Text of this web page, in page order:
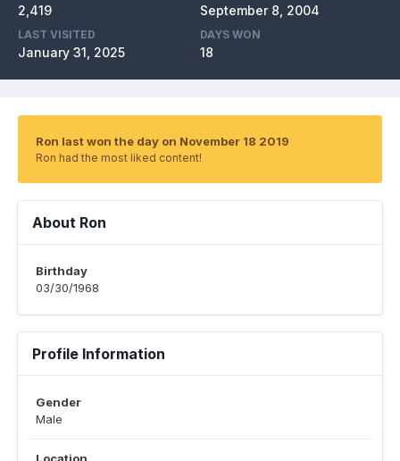
2,419 September 8, 2004
LAST VISITED
January 31, 2025
DAYS WON
18
Ron last won the day on November 18 2019
Ron had the most liked content!
About Ron
Birthday
03/30/1968
Profile Information
Gender
Male